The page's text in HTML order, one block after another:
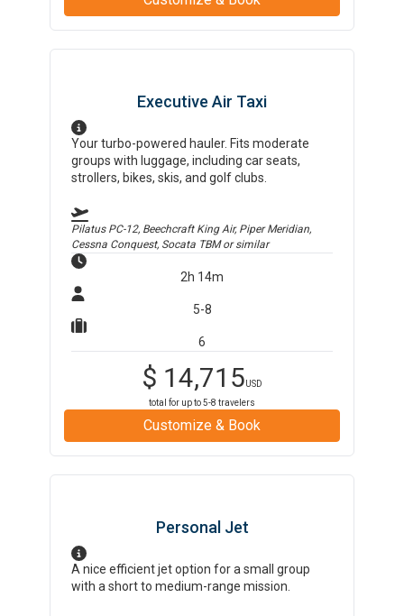
Executive Air Taxi
Your turbo-powered hauler. Fits moderate
groups with luggage, including car seats,
strollers, bikes, skis, and golf clubs.
Pilatus PC-12, Beechcraft King Air, Piper Meridian,
Cessna Conquest, Socata TBMor similar
2h 14m
5-8
6
$ 14,715USD
total for up to5-8 travelers
Customize & Book
Personal Jet
A nice efficient jet option for a small group
with a short to medium-range mission.